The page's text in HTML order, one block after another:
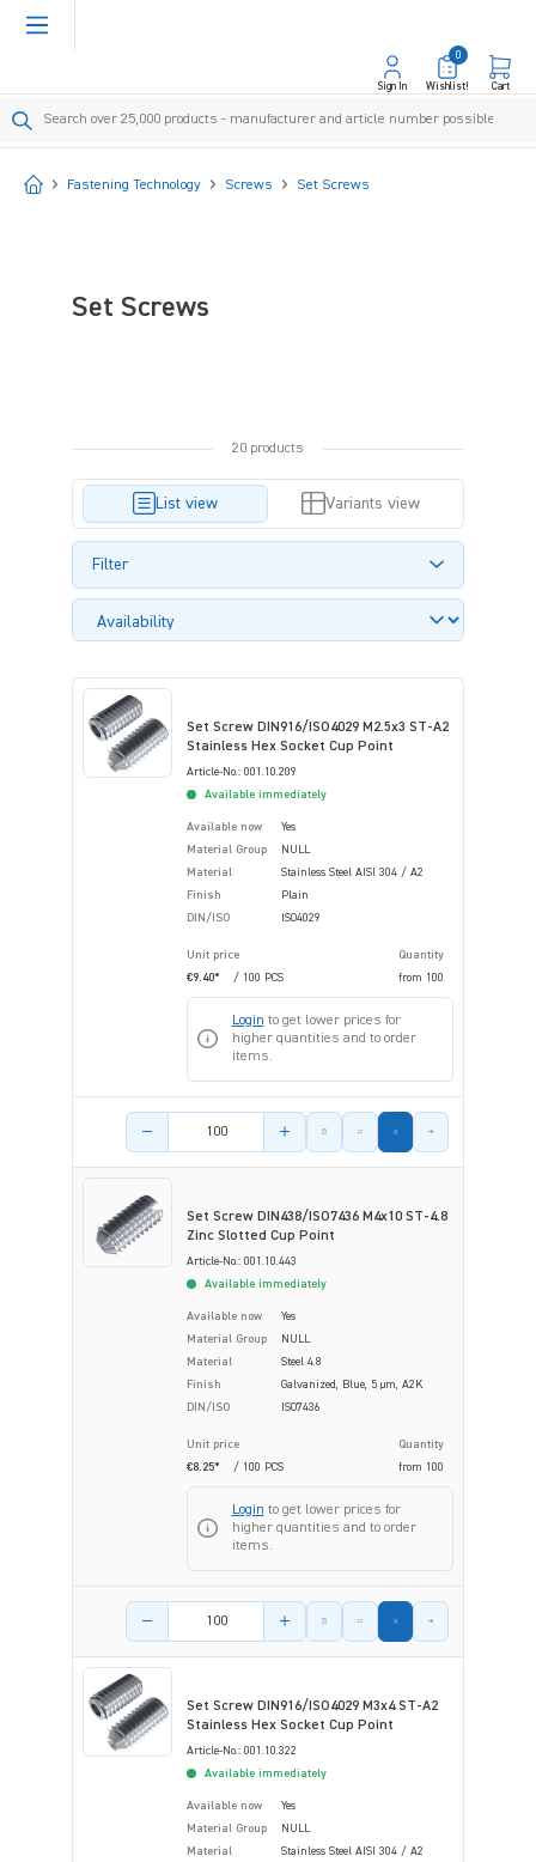
content
Sign In Wishlist!
0
Cart
StartFastening Technology Screws Set Screws
Set Screws
20 products
List view Variants view
Filter
Set Screw DIN916/ISO4029 M2.5x3 ST-A2
Stainless Hex Socket Cup Point
Article-No.: 001.10.209
Available immediately
Available now
Yes
Material Group
NULL
Material
Stainless Steel AISI 304 / A2
Finish
Plain
DIN/ISO
ISO4029
Unit price
Quantity
€9.40*
/ 100 PCS from 100
Login to get lower prices for
higher quantities and to order
items.
Product amount
Set Screw DIN438/ISO7436 M4x10 ST-4.8
Zinc Slotted Cup Point
Article-No.: 001.10.443
Available immediately
Available now
Yes
Material Group
NULL
Material
Steel 4.8
Finish
Galvanized, Blue, 5 µm, A2K
DIN/ISO
ISO7436
Unit price
Quantity
€8.25*
/ 100 PCS from 100
Login to get lower prices for
higher quantities and to order
items.
Product amount
Set Screw DIN916/ISO4029 M3x4 ST-A2
Stainless Hex Socket Cup Point
Article-No.: 001.10.322
Available immediately
Available now
Yes
Material Group
NULL
Material
Stainless Steel AISI 304 / A2